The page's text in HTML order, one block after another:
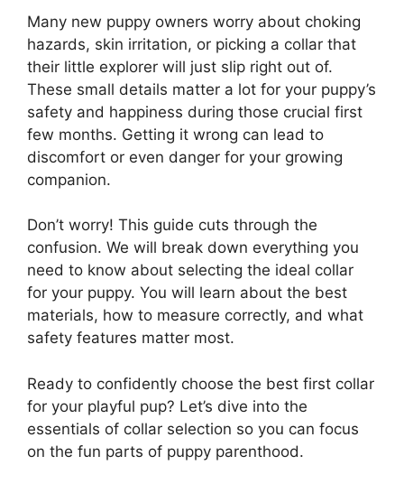
Many new puppy owners worry about choking
hazards, skin irritation, or picking a collar that
their little explorer will just slip right out of.
These small details matter a lot for your puppy’s
safety and happiness during those crucial first
few months. Getting it wrong can lead to
discomfort or even danger for your growing
companion.
Don’t worry! This guide cuts through the
confusion. We will break down everything you
need to know about selecting the ideal collar
for your puppy. You will learn about the best
materials, how to measure correctly, and what
safety features matter most.
Ready to confidently choose the best first collar
for your playful pup? Let’s dive into the
essentials of collar selection so you can focus
on the fun parts of puppy parenthood.